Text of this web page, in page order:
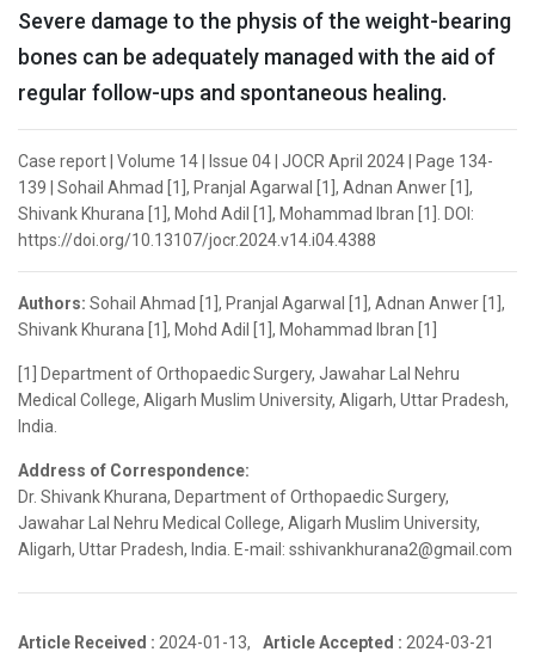
Severe damage to the physis of the weight-bearing
bones can be adequately managed with the aid of
regular follow-ups and spontaneous healing.
Case report | Volume 14 | Issue 04 | JOCR April 2024 | Page 134-
139 | Sohail Ahmad [1], Pranjal Agarwal [1], Adnan Anwer [1],
Shivank Khurana [1], Mohd Adil [1], Mohammad Ibran [1]. DOI:
https://doi.org/10.13107/jocr.2024.v14.i04.4388
Authors: Sohail Ahmad [1], Pranjal Agarwal [1], Adnan Anwer [1],
Shivank Khurana [1], Mohd Adil [1], Mohammad Ibran [1]
[1] Department of Orthopaedic Surgery, Jawahar Lal Nehru
Medical College, Aligarh Muslim University, Aligarh, Uttar Pradesh,
India.
Address of Correspondence:
Dr. Shivank Khurana, Department of Orthopaedic Surgery,
Jawahar Lal Nehru Medical College, Aligarh Muslim University,
Aligarh, Uttar Pradesh, India. E-mail: sshivankhurana2@gmail.com
Article Received : 2024-01-13, Article Accepted : 2024-03-21